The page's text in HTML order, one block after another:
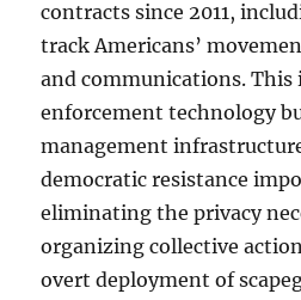
contracts since 2011,
track Americans’
and communications. This
enforcement technology
management
democratic resistance
eliminating the privacy
organizing collective
overt deployment of